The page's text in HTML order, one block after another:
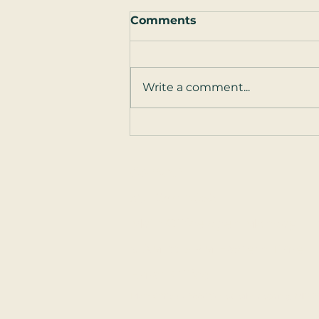
Comments
Write a comment...